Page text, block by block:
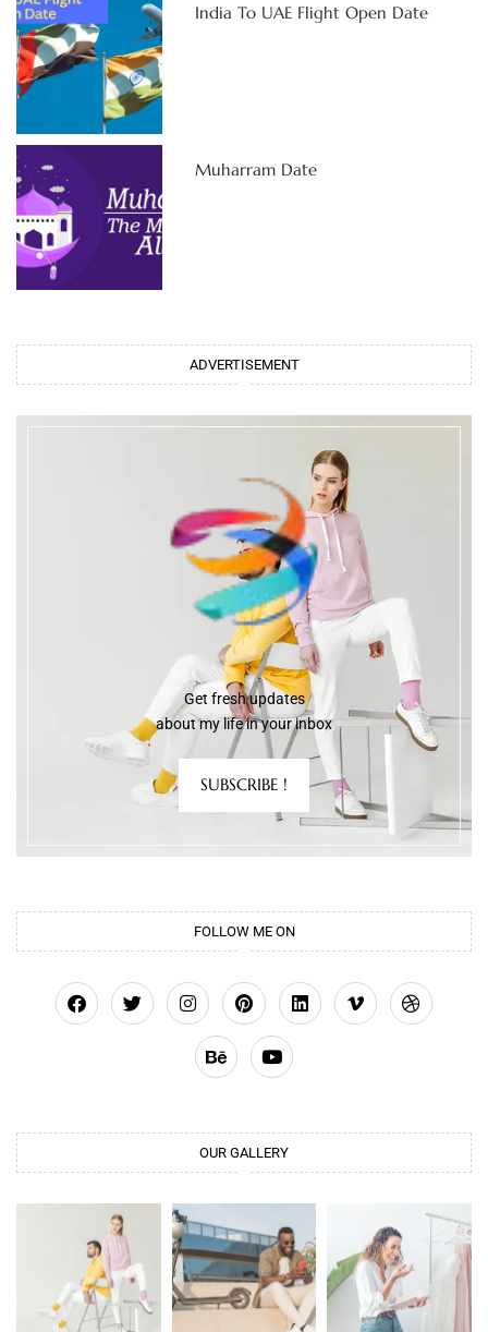
India To UAE Flight Open Date
Muharram Date
ADVERTISEMENT
Get fresh updates
about my life in your inbox
SUBSCRIBE !
FOLLOW ME ON
OUR GALLERY